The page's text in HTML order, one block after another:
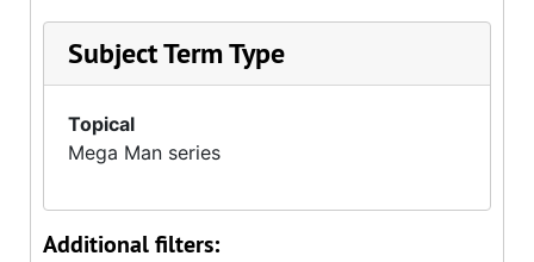
Subject Term Type
Topical
Mega Man series
Additional filters: